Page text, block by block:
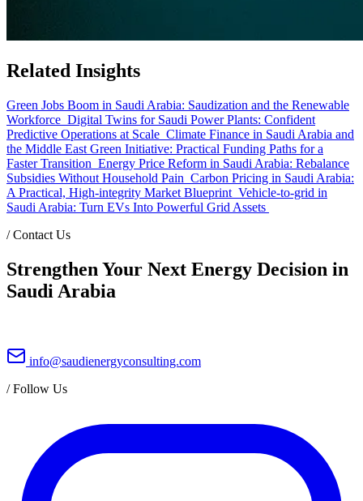
Related Insights
Green Jobs Boom in Saudi Arabia: Saudization and the Renewable
Workforce Digital Twins for Saudi Power Plants: Confident
Predictive Operations at Scale Climate Finance in Saudi Arabia and
the Middle East Green Initiative: Practical Funding Paths for a
Faster Transition Energy Price Reform in Saudi Arabia: Rebalance
Subsidies Without Household Pain Carbon Pricing in Saudi Arabia:
A Practical, High-integrity Market Blueprint Vehicle-to-grid in
Saudi Arabia: Turn EVs Into Powerful Grid Assets
/Contact Us
Strengthen Your Next Energy Decision in
Saudi Arabia
info@saudienergyconsulting.com
/Follow Us